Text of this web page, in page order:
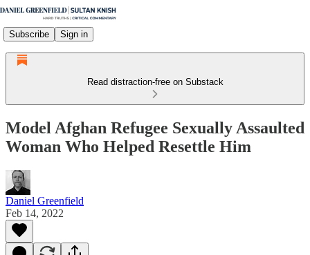
Subscribe Sign in
Read distraction-free on Substack
Model Afghan Refugee Sexually Assaulted
Woman Who Helped Resettle Him
Daniel Greenfield
Feb 14, 2022